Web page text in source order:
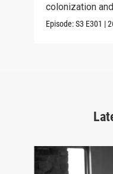
colonization
Episode:S3 E301 |